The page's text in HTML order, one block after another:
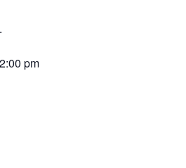
2:00 pm